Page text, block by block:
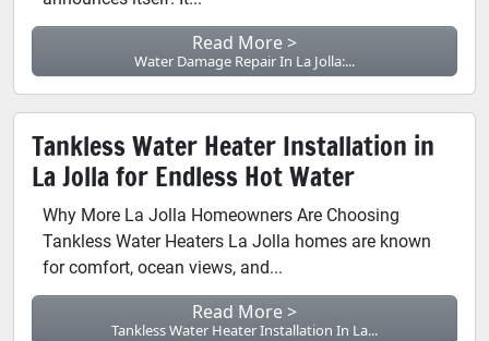
Read More >
Water Damage Repair In La Jolla:...
Tankless Water Heater Installation in
La Jolla for Endless Hot Water
Why More La Jolla Homeowners Are Choosing
Tankless Water Heaters La Jolla homes are known
for comfort, ocean views, and...
Read More >
Tankless Water Heater Installation In La...